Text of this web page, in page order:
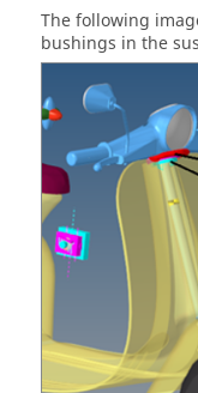
The following
bushings in the